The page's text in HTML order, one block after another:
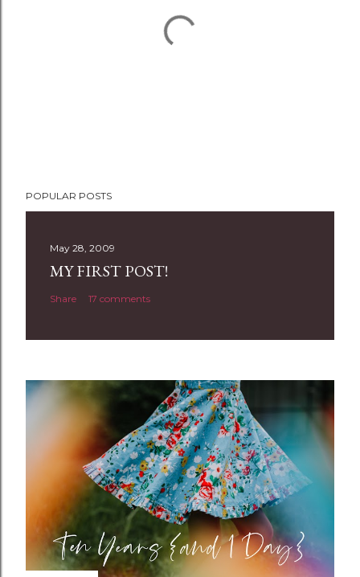
o
n
t
POPULAR POSTS
May 28, 2009
MY FIRST POST!
Share 17 comments